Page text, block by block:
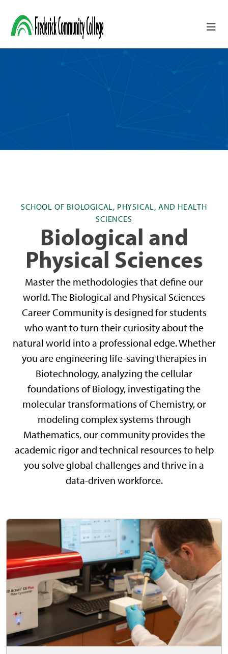
SCHOOL OF BIOLOGICAL, PHYSICAL, AND HEALTH
SCIENCES
Biological and
Physical Sciences
Master the methodologies that define our
world. The Biological and Physical Sciences
Career Community is designed for students
who want to turn their curiosity about the
natural world into a professional edge. Whether
you are engineering life-saving therapies in
Biotechnology, analyzing the cellular
foundations of Biology, investigating the
molecular transformations of Chemistry, or
modeling complex systems through
Mathematics, our community provides the
academic rigor and technical resources to help
you solve global challenges and thrive in a
data-driven workforce.